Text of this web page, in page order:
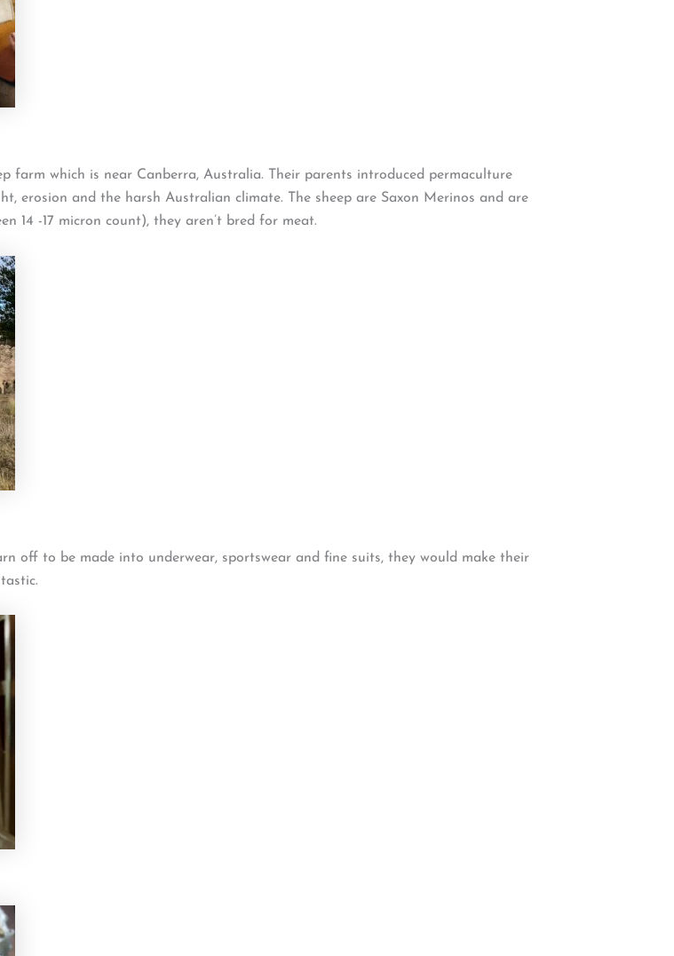
which is near Canberra, Australia. Their parents introduced permaculture
erosion and the harsh Australian climate. The sheep are Saxon Merinos and are
14 -17 micron count), they aren’t bred for meat.
off to be made into underwear, sportswear and fine suits, they would make their